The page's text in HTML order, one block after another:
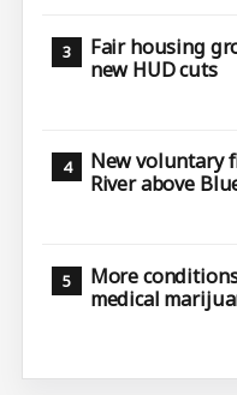
Fair housing
new HUD cuts
New voluntary
River above
More
medical